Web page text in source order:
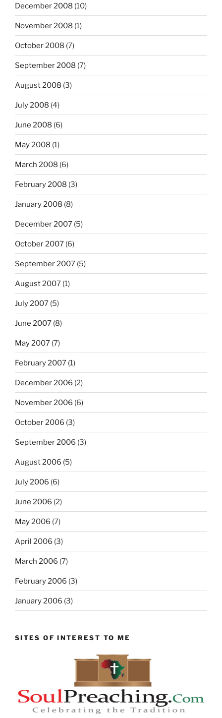
December 2008 (10)
November 2008 (1)
October 2008 (7)
September 2008 (7)
August 2008 (3)
July 2008 (4)
June 2008 (6)
May 2008 (1)
March 2008 (6)
February 2008 (3)
January 2008 (8)
December 2007 (5)
October 2007 (6)
September 2007 (5)
August 2007 (1)
July 2007 (5)
June 2007 (8)
May 2007 (7)
February 2007 (1)
December 2006 (2)
November 2006 (6)
October 2006 (3)
September 2006 (3)
August 2006 (5)
July 2006 (6)
June 2006 (2)
May 2006 (7)
April 2006 (3)
March 2006 (7)
February 2006 (3)
January 2006 (3)
SITES OF INTEREST TO ME